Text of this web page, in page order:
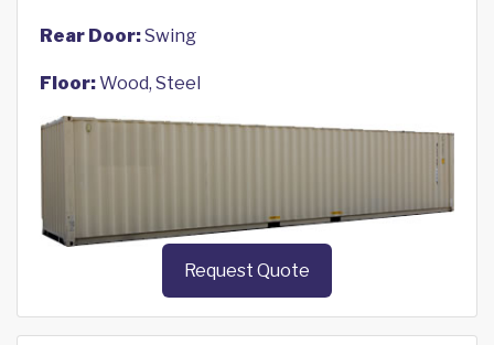
Rear Door:Swing
Floor:Wood, Steel
Request Quote